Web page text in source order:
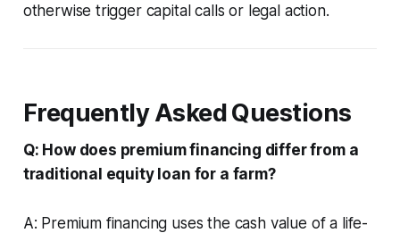
otherwise trigger capital calls or legal action.
Frequently Asked Questions
Q: How does premium financing differ from a
traditional equity loan for a farm?
A: Premium financing uses the cash value of a life-